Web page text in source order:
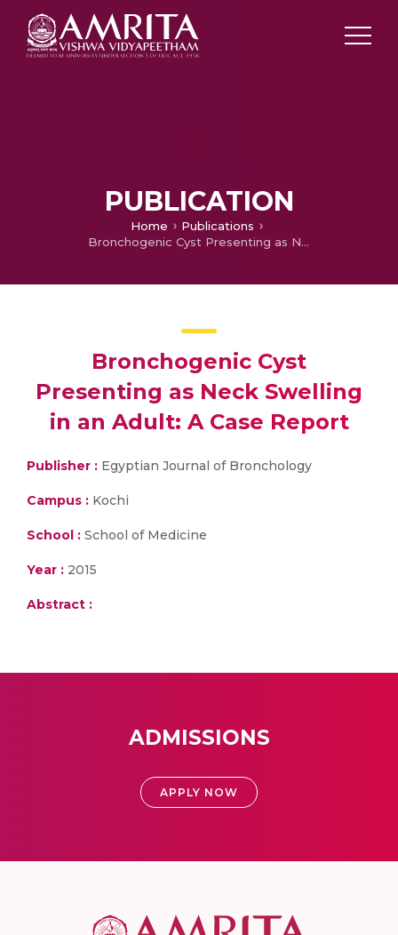
PUBLICATION
Home
Publications
Bronchogenic Cyst Presenting as Neck Swelling in an Adult: A Case Report
Bronchogenic Cyst
Presenting as Neck Swelling
in an Adult: A Case Report
Publisher : Egyptian Journal of Bronchology
Campus : Kochi
School : School of Medicine
Year : 2015
Abstract :
ADMISSIONS
APPLY NOW